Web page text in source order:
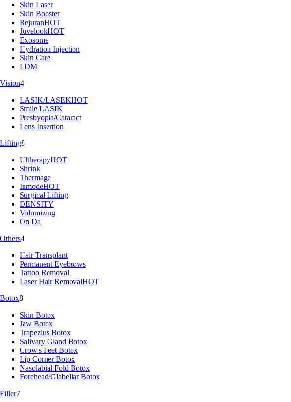
Skin Laser
Skin Booster
RejuranHOT
JuvelookHOT
Exosome
Hydration Injection
Skin Care
LDM
Vision4
LASIK/LASEKHOT
Smile LASIK
Presbyopia/Cataract
Lens Insertion
Lifting8
UltherapyHOT
Shrink
Thermage
InmodeHOT
Surgical Lifting
DENSITY
Volumizing
On Da
Others4
Hair Transplant
Permanent Eyebrows
Tattoo Removal
Laser Hair RemovalHOT
Botox8
Skin Botox
Jaw Botox
Trapezius Botox
Salivary Gland Botox
Crow's Feet Botox
Lip Corner Botox
Nasolabial Fold Botox
Forehead/Glabellar Botox
Filler7